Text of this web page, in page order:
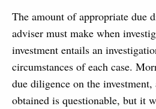
The amount of appropriate due
adviser must make when
investment entails an
circumstances of each case.
due diligence on the
obtained is questionable, but it